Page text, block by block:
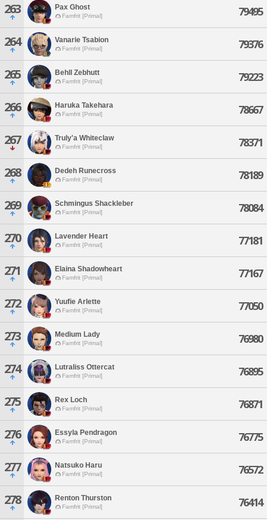
263 Pax Ghost
Famfrit [Primal] 79495
264 Vanarie Tsabion
Famfrit [Primal] 79376
265 Behll Zebhutt
Famfrit [Primal] 79223
266 Haruka Takehara
Famfrit [Primal] 78667
267 Truly'a Whiteclaw
Famfrit [Primal] 78371
268 Dedeh Runecross
Famfrit [Primal] 78189
269 Schmingus Shackleber
Famfrit [Primal] 78084
270 Lavender Heart
Famfrit [Primal] 77181
271 Elaina Shadowheart
Famfrit [Primal] 77167
272 Yuufie Arlette
Famfrit [Primal] 77050
273 Medium Lady
Famfrit [Primal] 76980
274 Lutraliss Ottercat
Famfrit [Primal] 76895
275 Rex Loch
Famfrit [Primal] 76871
276 Essyla Pendragon
Famfrit [Primal] 76775
277 Natsuko Haru
Famfrit [Primal] 76572
278 Renton Thurston
Famfrit [Primal] 76414